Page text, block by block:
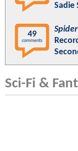
Sadie
49
comments
Sci-Fi &